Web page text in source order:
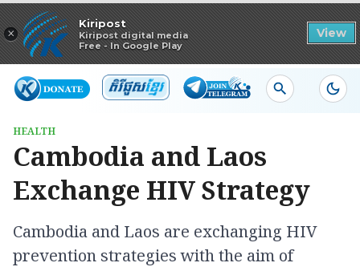
×
Kiripost
Kiripost digital media
Free - In Google Play
View
Read in app
HEALTH
Cambodia and Laos
Exchange HIV Strategy
Cambodia and Laos are exchanging HIV
prevention strategies with the aim of